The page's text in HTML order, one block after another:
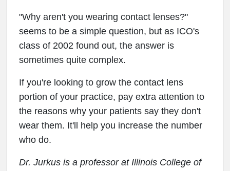
"Why aren't you wearing contact lenses?"
seems to be a simple question, but as ICO's
class of 2002 found out, the answer is
sometimes quite complex.
If you're looking to grow the contact lens
portion of your practice, pay extra attention to
the reasons why your patients say they don't
wear them. It'll help you increase the number
who do.
Dr. Jurkus is a professor at Illinois College of